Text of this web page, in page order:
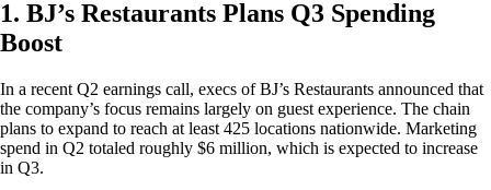
1. BJ’s Restaurants Plans Q3 Spending
Boost
In a recent Q2 earnings call, execs of BJ’s Restaurants announced that
the company’s focus remains largely on guest experience. The chain
plans to expand to reach at least 425 locations nationwide. Marketing
spend in Q2 totaled roughly $6 million, which is expected to increase
in Q3.